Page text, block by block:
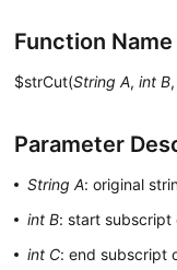
Function Name
$strCut(String A,int B
Parameter
String A: original
int B: start
int C: end subscript